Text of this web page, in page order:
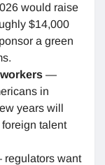
would raise
$14,000
a green
—
in
years will
talent
want